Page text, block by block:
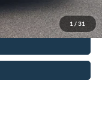
1 / 31